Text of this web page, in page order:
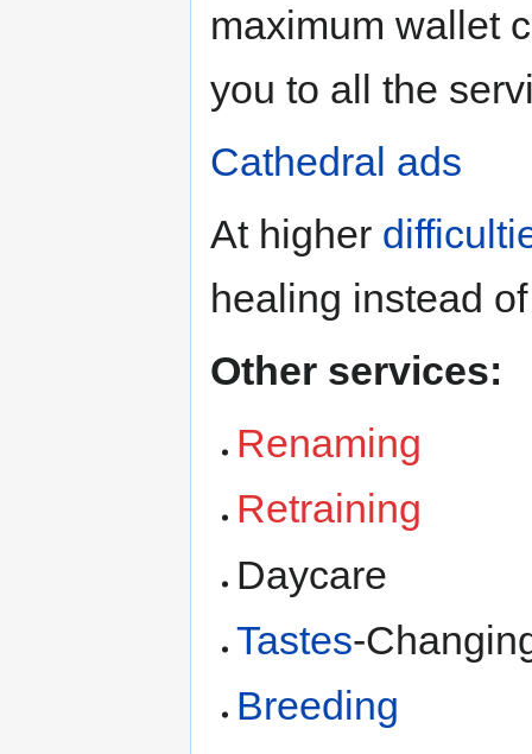
maximum wallet
you to all the
Cathedral ads
At higher
healing instead
Other services:
Renaming
Retraining
Daycare
Tastes-
Breeding